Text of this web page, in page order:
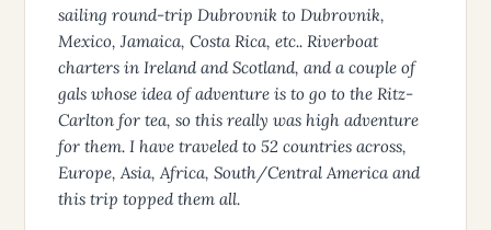
sailing round-trip Dubrovnik to Dubrovnik,
Mexico, Jamaica, Costa Rica, etc.. Riverboat
charters in Ireland and Scotland, and a couple of
gals whose idea of adventure is to go to the Ritz-
Carlton for tea, so this really was high adventure
for them. I have traveled to 52 countries across,
Europe, Asia, Africa, South/Central America and
this trip topped them all.